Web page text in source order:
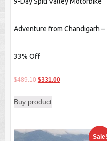
Adventure from Chandigarh –
33% Off
$489.10 Original
was:
$331.00Current
Buy product
Sale!